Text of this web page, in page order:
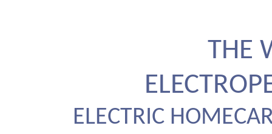
THE
ELECTRIC